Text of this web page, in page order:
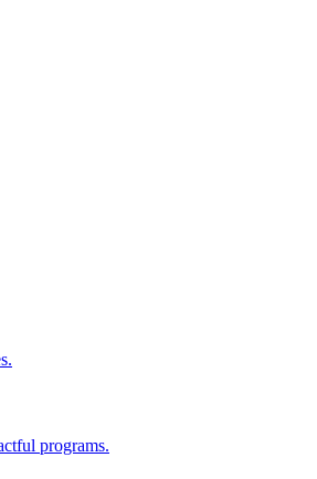
programs.